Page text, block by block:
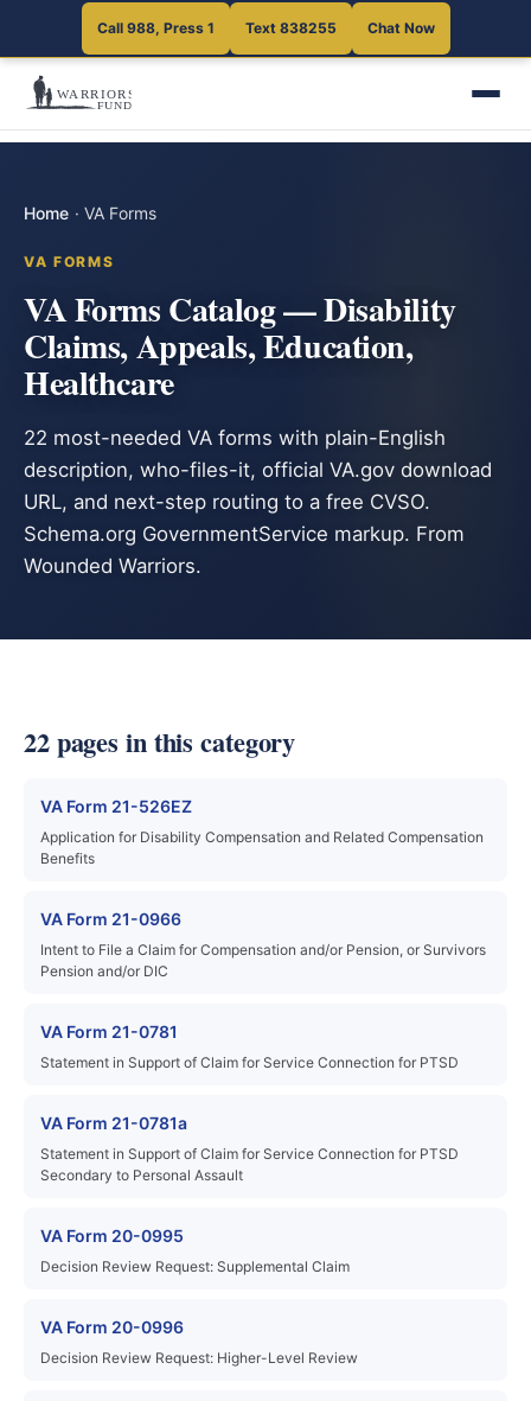
Call 988, Press 1 Text 838255 Chat Now
Home · VA Forms
VA FORMS
VA Forms Catalog — Disability
Claims, Appeals, Education,
Healthcare
22 most-needed VA forms with plain-English
description, who-files-it, official VA.gov download
URL, and next-step routing to a free CVSO.
Schema.org GovernmentService markup. From
Wounded Warriors.
22 pages in this category
VA Form 21-526EZ
Application for Disability Compensation and Related Compensation
Benefits
VA Form 21-0966
Intent to File a Claim for Compensation and/or Pension, or Survivors
Pension and/or DIC
VA Form 21-0781
Statement in Support of Claim for Service Connection for PTSD
VA Form 21-0781a
Statement in Support of Claim for Service Connection for PTSD
Secondary to Personal Assault
VA Form 20-0995
Decision Review Request: Supplemental Claim
VA Form 20-0996
Decision Review Request: Higher-Level Review